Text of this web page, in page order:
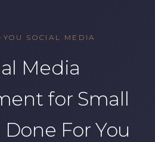
SOCIAL MEDIA
Media
for Small
For You